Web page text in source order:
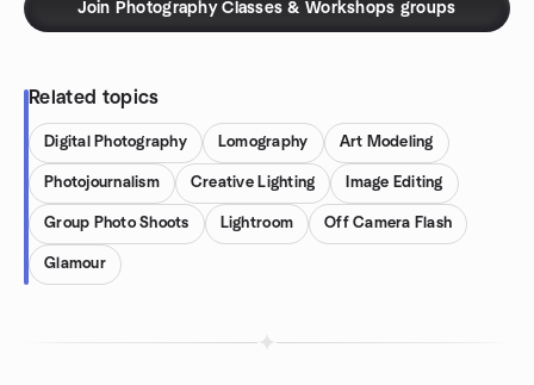
Join Photography Classes & Workshops groups
Related topics
Digital Photography Lomography Art Modeling
Photojournalism Creative Lighting Image Editing
Group Photo Shoots Lightroom Off Camera Flash
Glamour